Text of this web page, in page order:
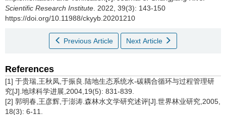
Scientific Research Institute . 2022, 39(3): 143-150
https://doi.org/10.11988/ckyyb.20201210
Previous Article Next Article
References
[1] 于贵瑞,王秋凤,于振良.陆地生态系统水-碳耦合循环与过程管理研
究[J].地球科学进展,2004,19(5): 831-839.
[2] 郭明春,王彦辉,于澎涛.森林水文学研究述评[J].世界林业研究,2005,
18(3): 6-11.